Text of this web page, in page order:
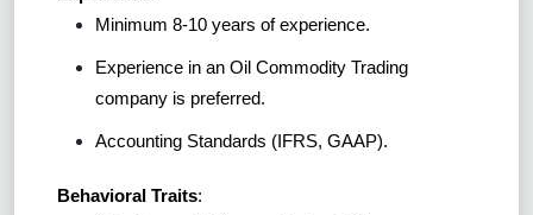
Minimum 8-10 years of experience.
Experience in an Oil Commodity Trading
company is preferred.
Accounting Standards (IFRS, GAAP).
Behavioral Traits: